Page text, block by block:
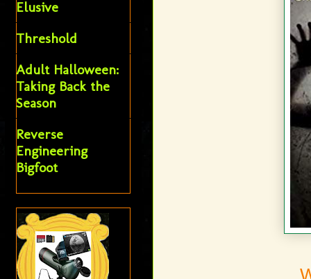
Elusive
Threshold
Adult Halloween:
Taking Back the
Season
Reverse
Engineering
Bigfoot